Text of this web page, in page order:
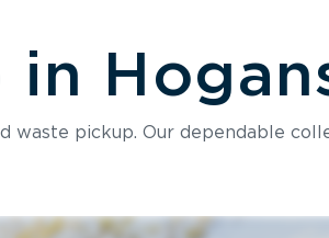
in
waste pickup. Our dependable